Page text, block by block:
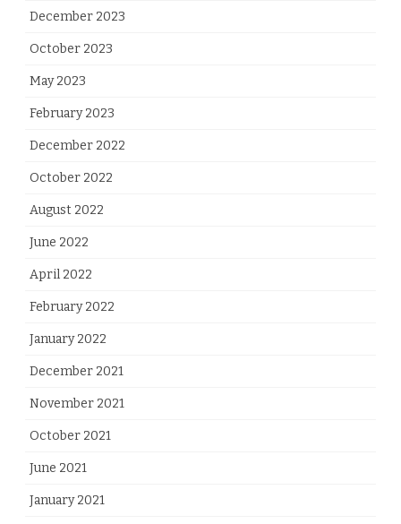
December 2023
October 2023
May 2023
February 2023
December 2022
October 2022
August 2022
June 2022
April 2022
February 2022
January 2022
December 2021
November 2021
October 2021
June 2021
January 2021